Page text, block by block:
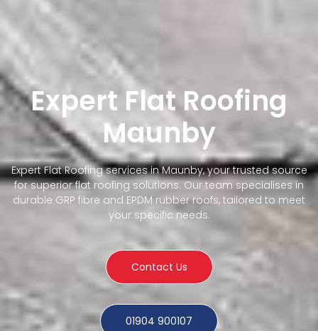
Expert Flat Roofing
Maunby
Expert Flat Roofing services in Maunby, your trusted source
for superior flat roofing solutions. Our team specialises in
durable GRP fibre and EPDM rubber roofs, tailored to meet
your specific needs.
Contact Us
01904 900107